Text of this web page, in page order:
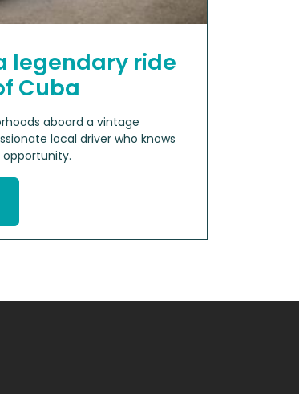
legendary ride
Cuba
aboard a vintage
local driver who knows